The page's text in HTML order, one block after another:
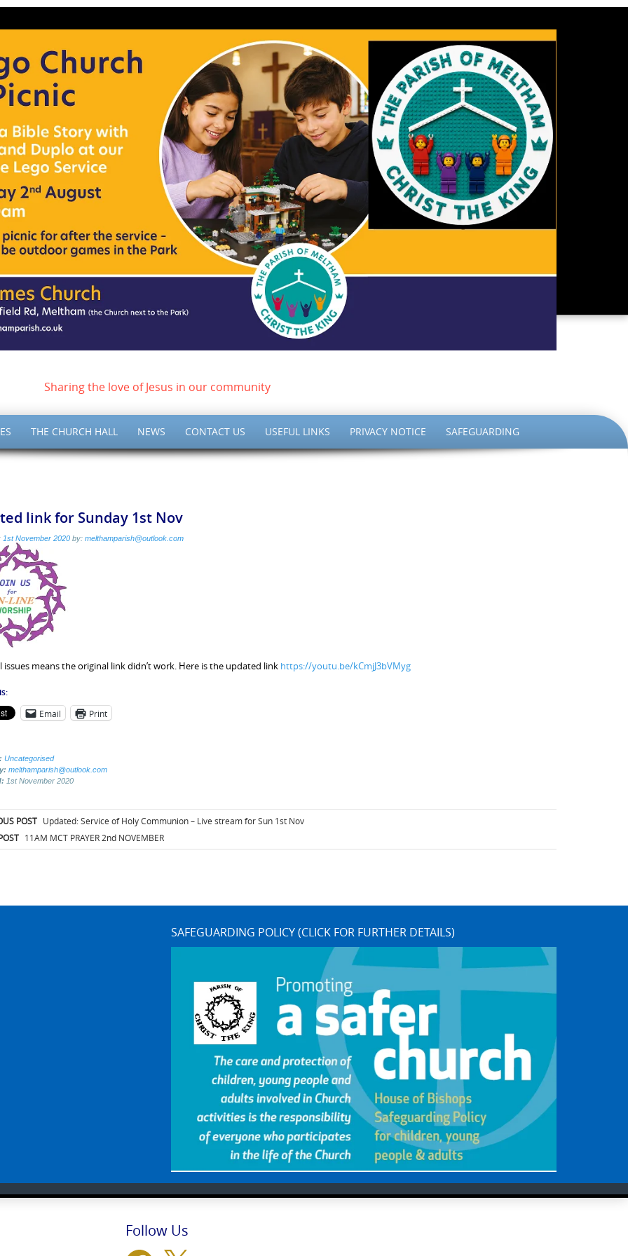
Sharing the love of Jesus in our community
THE CHURCH HALL NEWS CONTACT US USEFUL LINKS PRIVACY NOTICE SAFEGUARDING
link for Sunday 1st Nov
1st November 2020 by: melthamparish@outlook.com
issues means the original link didn’t work. Here is the updated link https://youtu.be/kCmjJ3bVMyg
Email Print
Uncategorised
melthamparish@outlook.com
1st November 2020
POST Updated: Service of Holy Communion – Live stream for Sun 1st Nov
11AM MCT PRAYER 2nd NOVEMBER
SAFEGUARDING POLICY (CLICK FOR FURTHER DETAILS)
Follow Us
Facebook